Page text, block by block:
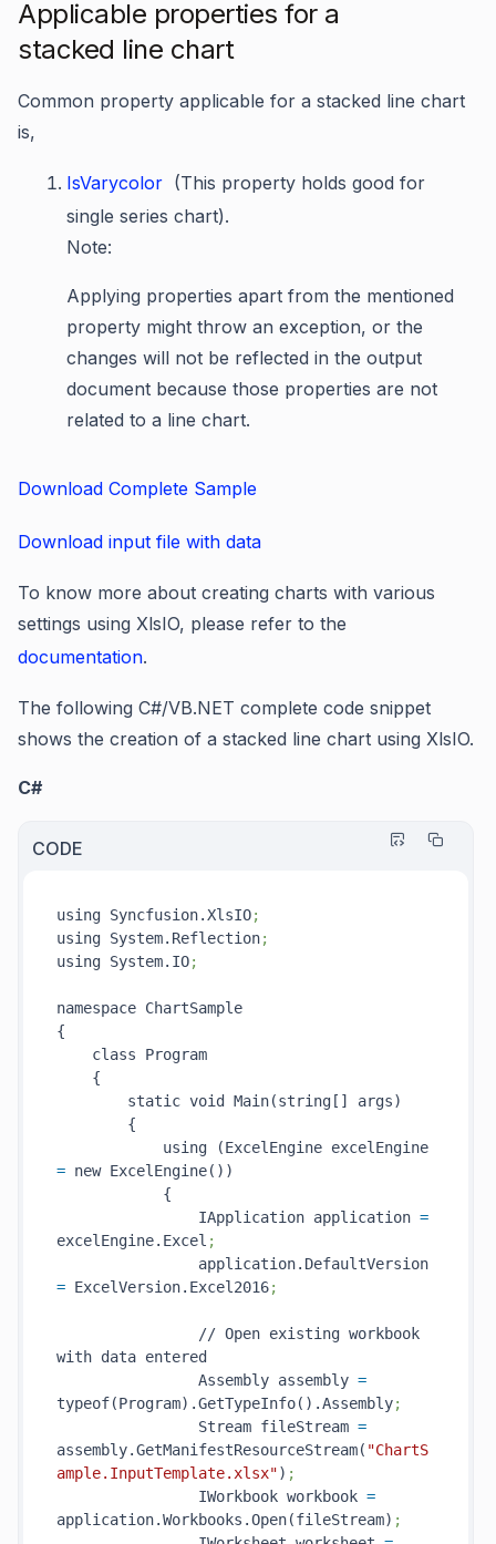
Applicable properties for a
stacked line chart
Common property applicable for a stacked line chart
is,
IsVarycolor (This property holds good for
single series chart).
Note:
Applying properties apart from the mentioned
property might throw an exception, or the
changes will not be reflected in the output
document because those properties are not
related to a line chart.
Download Complete Sample
Download input file with data
To know more about creating charts with various
settings using XlsIO, please refer to the
documentation.
The following C#/VB.NET complete code snippet
shows the creation of a stacked line chart using XlsIO.
C#
CODE
using Syncfusion.XlsIO;
using System.Reflection;
using System.IO;
namespace ChartSample
{
class Program
{
static void Main(string[] args)
{
= new ExcelEngine())
{
IApplication application =
excelEngine.Excel ;
= ExcelVersion.Excel2016;
// Open existing workbook
with data entered
Assembly assembly =
typeof(Program).GetTypeInfo().Assembly;
Stream fileStream =
assembly.GetManifestResourceStream( "ChartS
ample.InputTemplate.xlsx") ;
IWorkbook workbook =
application.Workbooks.Open(fileStream) ;